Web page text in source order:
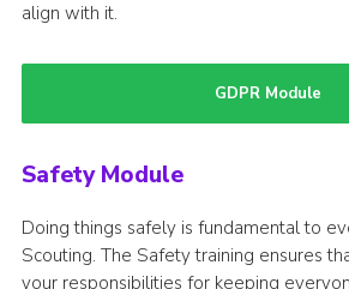
align with it.
GDPR Module
Safety Module
Doing things safely is fundamental to
Scouting. The Safety training ensures
your responsibilities for keeping